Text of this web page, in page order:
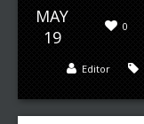
MAY
19
0
Editor